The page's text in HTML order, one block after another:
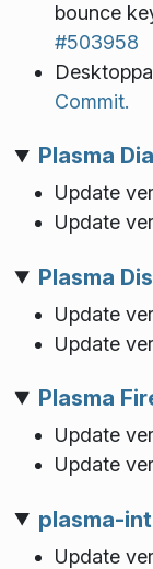
bounce
#503958
Commit.
Plasma
Update
Update
Plasma
Update
Update
Plasma
Update
Update
plasma-
Update